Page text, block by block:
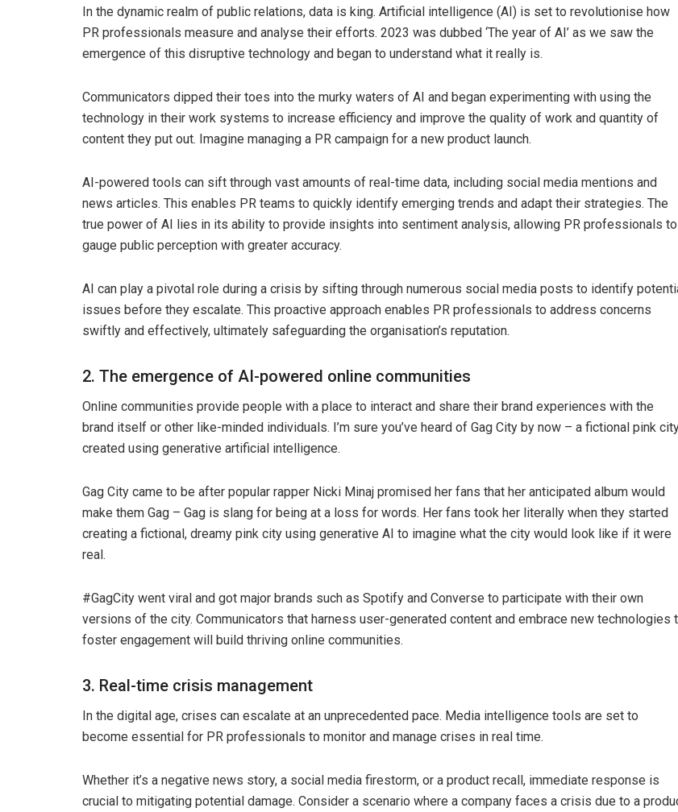
In the dynamic realm of public relations, data is king. Artificial intelligence (AI) is set to revolutionise how
PR professionals measure and analyse their efforts. 2023 was dubbed ‘The year of AI’ as we saw the
emergence of this disruptive technology and began to understand what it really is.
Communicators dipped their toes into the murky waters of AI and began experimenting with using the
technology in their work systems to increase efficiency and improve the quality of work and quantity of
content they put out. Imagine managing a PR campaign for a new product launch.
AI-powered tools can sift through vast amounts of real-time data, including social media mentions and
news articles. This enables PR teams to quickly identify emerging trends and adapt their strategies. The
true power of AI lies in its ability to provide insights into sentiment analysis, allowing PR professionals to
gauge public perception with greater accuracy.
AI can play a pivotal role during a crisis by sifting through numerous social media posts to identify
issues before they escalate. This proactive approach enables PR professionals to address concerns
swiftly and effectively, ultimately safeguarding the organisation’s reputation.
2. The emergence of AI-powered online communities
Online communities provide people with a place to interact and share their brand experiences with the
brand itself or other like-minded individuals. I’m sure you’ve heard of Gag City by now – a fictional pink
created using generative artificial intelligence.
Gag City came to be after popular rapper Nicki Minaj promised her fans that her anticipated album would
make them Gag – Gag is slang for being at a loss for words. Her fans took her literally when they started
creating a fictional, dreamy pink city using generative AI to imagine what the city would look like if it were
real.
#GagCity went viral and got major brands such as Spotify and Converse to participate with their own
versions of the city. Communicators that harness user-generated content and embrace new technologies
foster engagement will build thriving online communities.
3. Real-time crisis management
In the digital age, crises can escalate at an unprecedented pace. Media intelligence tools are set to
become essential for PR professionals to monitor and manage crises in real time.
Whether it’s a negative news story, a social media firestorm, or a product recall, immediate response is
crucial to mitigating potential damage. Consider a scenario where a company faces a crisis due to a